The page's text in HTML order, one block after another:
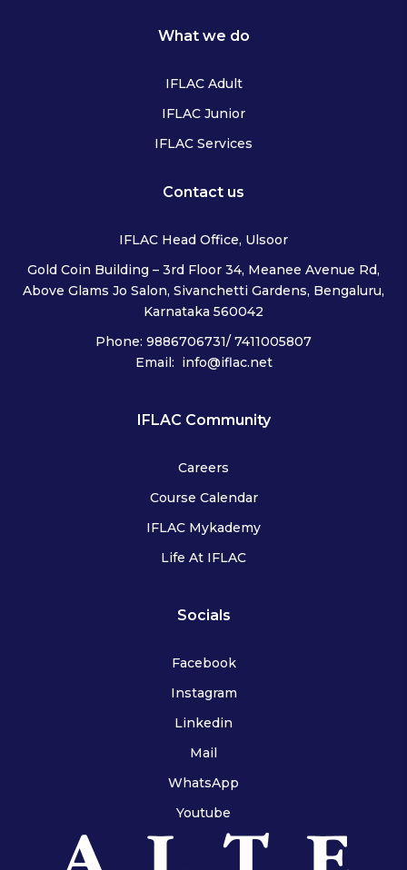
What we do
IFLAC Adult
IFLAC Junior
IFLAC Services
Contact us
IFLAC Head Office, Ulsoor
Gold Coin Building – 3rd Floor 34, Meanee Avenue Rd,
Above Glams Jo Salon, Sivanchetti Gardens, Bengaluru,
Karnataka 560042
Phone: 9886706731/ 7411005807
Email: info@iflac.net
IFLAC Community
Careers
Course Calendar
IFLAC Mykademy
Life At IFLAC
Socials
Facebook
Instagram
Linkedin
Mail
WhatsApp
Youtube